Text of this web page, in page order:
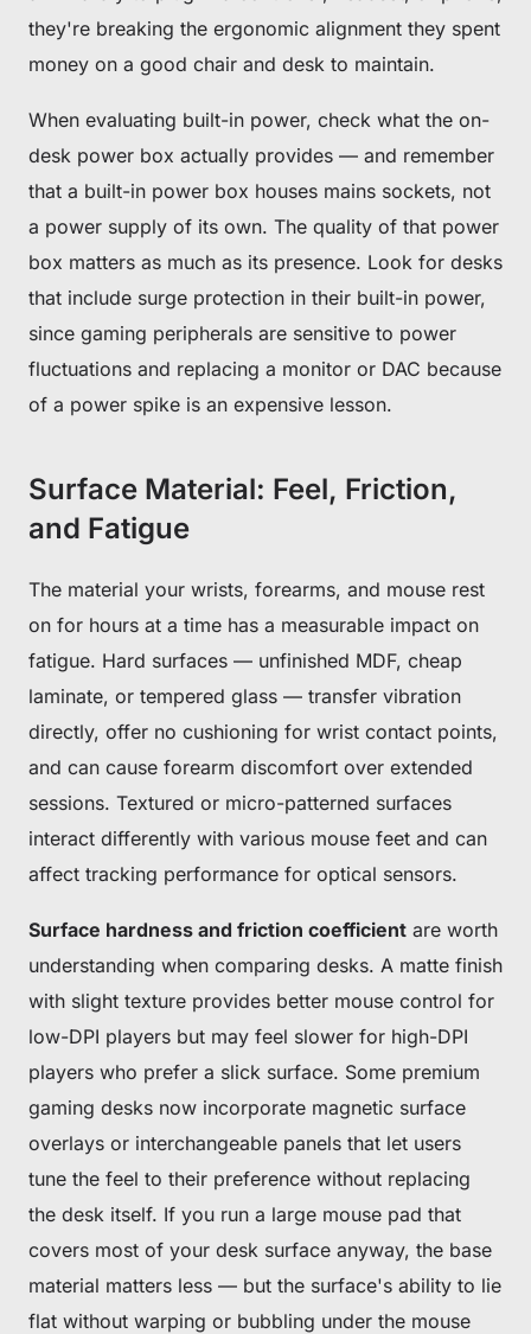
they're breaking the ergonomic alignment they spent
money on a good chair and desk to maintain.
When evaluating built-in power, check what the on-
desk power box actually provides — and remember
that a built-in power box houses mains sockets, not
a power supply of its own. The quality of that power
box matters as much as its presence. Look for desks
that include surge protection in their built-in power,
since gaming peripherals are sensitive to power
fluctuations and replacing a monitor or DAC because
of a power spike is an expensive lesson.
Surface Material: Feel, Friction,
and Fatigue
The material your wrists, forearms, and mouse rest
on for hours at a time has a measurable impact on
fatigue. Hard surfaces — unfinished MDF, cheap
laminate, or tempered glass — transfer vibration
directly, offer no cushioning for wrist contact points,
and can cause forearm discomfort over extended
sessions. Textured or micro-patterned surfaces
interact differently with various mouse feet and can
affect tracking performance for optical sensors.
Surface hardness and friction coefficient are worth
understanding when comparing desks. A matte finish
with slight texture provides better mouse control for
low-DPI players but may feel slower for high-DPI
players who prefer a slick surface. Some premium
gaming desks now incorporate magnetic surface
overlays or interchangeable panels that let users
tune the feel to their preference without replacing
the desk itself. If you run a large mouse pad that
covers most of your desk surface anyway, the base
material matters less — but the surface's ability to lie
flat without warping or bubbling under the mouse
Subscribe to unlock and stay updated on Blacklyte special offers,
new releases and more!
CLAIM YOUR DISCOUNT
No, suscribe later